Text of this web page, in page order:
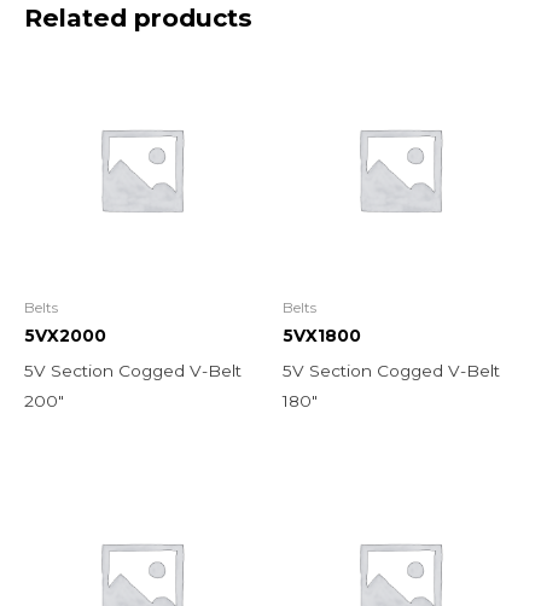
Related products
Belts
5VX2000
5V Section Cogged V-Belt
200″
Belts
5VX1800
5V Section Cogged V-Belt
180″